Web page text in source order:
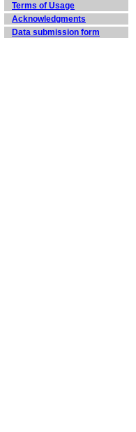
Terms of Usage
Acknowledgments
Data submission form